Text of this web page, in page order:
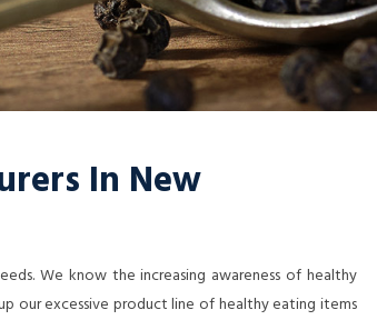
In New
We know the increasing awareness of healthy
our excessive product line of healthy eating items